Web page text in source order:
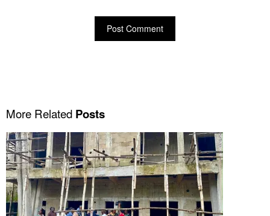
More Related Posts